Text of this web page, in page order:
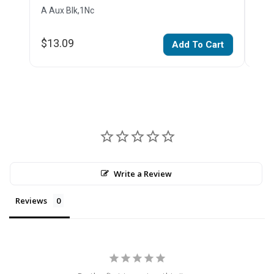
A Aux Blk,1Nc
$13.09 Add To Cart
Write a Review
Reviews